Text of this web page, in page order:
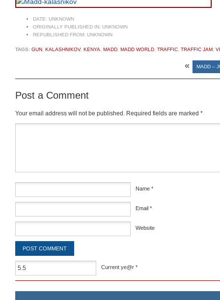
DATE: UNKNOWN
ORIGINALLY PUBLISHED IN: UNKNOWN
REPUBLISHED FROM: UNKNOWN
TAGS: GUN KALASHNIKOV, KENYA MADD MADD WORLD TRAFFIC TRAFFIC JAM
« MADD –
Post a Comment
Your email address will not be published. Required fields are marked *
Name *
Email *
Website
Current ye@r *